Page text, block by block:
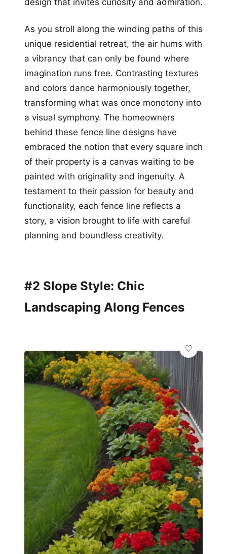
design that invites curiosity and admiration.
As you stroll along the winding paths of this
unique residential retreat, the air hums with
a vibrancy that can only be found where
imagination runs free. Contrasting textures
and colors dance harmoniously together,
transforming what was once monotony into
a visual symphony. The homeowners
behind these fence line designs have
embraced the notion that every square inch
of their property is a canvas waiting to be
painted with originality and ingenuity. A
testament to their passion for beauty and
functionality, each fence line reflects a
story, a vision brought to life with careful
planning and boundless creativity.
#2 Slope Style: Chic
Landscaping Along Fences